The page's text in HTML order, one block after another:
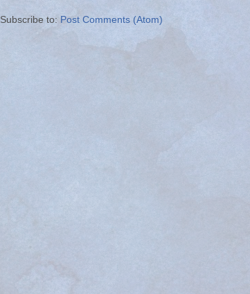
Subscribe to: Post Comments (Atom)